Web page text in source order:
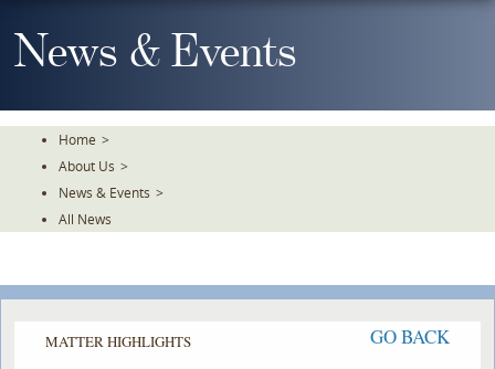
To
TheNews & Events
Home >
About Us >
News & Events >
All News
MATTER HIGHLIGHTS GO BACK